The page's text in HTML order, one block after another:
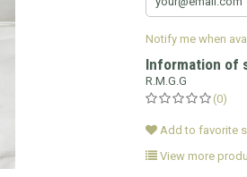
Notify me when
Information of
R.M.G.G
(0)
Add to favorite
View more